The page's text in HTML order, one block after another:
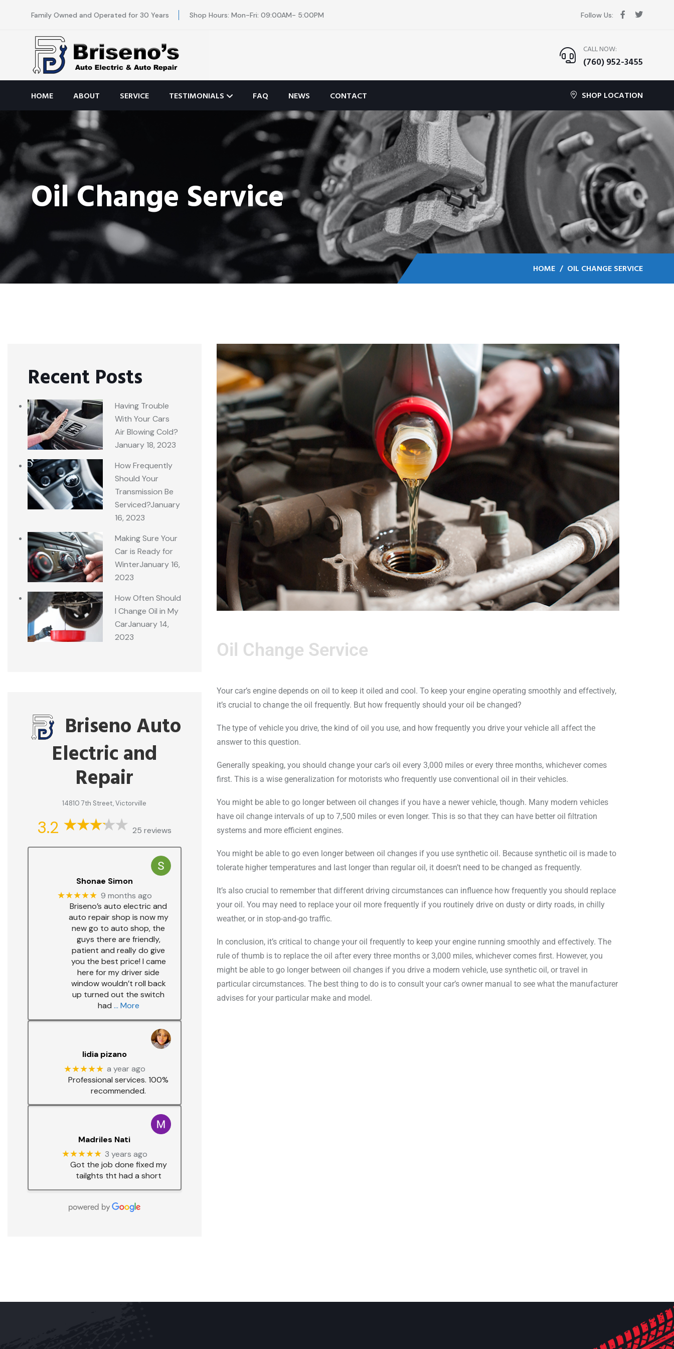
Family Owned and Operated for 30 Years Shop Hours: Mon-Fri: 09:00AM- 5:00PM Follow Us:
CALL NOW:
(760) 952-3455
HOME ABOUT SERVICE TESTIMONIALS FAQ NEWS CONTACT SHOP LOCATION
Oil Change Service
HOME OIL CHANGE SERVICE
Recent Posts
Having Trouble
With Your Cars
Air Blowing Cold?
January 18, 2023
How Frequently
Should Your
Transmission Be
Serviced?January
16, 2023
Making Sure Your
Car is Ready for
WinterJanuary 16,
2023
How Often Should
I Change Oil in My
CarJanuary 14,
2023
Briseno Auto
Electric and
Repair
14810 7th Street, Victorville
3.2 25 reviews
Shonae Simon
★★★★★ 9 months ago
Briseno’s auto electric and
auto repair shop is now my
new go to auto shop, the
guys there are friendly,
patient and really do give
you the best price! I came
here for my driver side
window wouldn’t roll back
up turned out the switch
had … More
lidia pizano
★★★★★ a year ago
Professional services. 100%
recommended.
Madriles Nati
★★★★★ 3 years ago
Got the job done fixed my
tailghts tht had a short
Oil Change Service
Your car’s engine depends on oil to keep it oiled and cool. To keep your engine operating smoothly and effectively,
it’s crucial to change the oil frequently. But how frequently should your oil be changed?
The type of vehicle you drive, the kind of oil you use, and how frequently you drive your vehicle all affect the
answer to this question.
Generally speaking, you should change your car’s oil every 3,000 miles or every three months, whichever comes
first. This is a wise generalization for motorists who frequently use conventional oil in their vehicles.
You might be able to go longer between oil changes if you have a newer vehicle, though. Many modern vehicles
have oil change intervals of up to 7,500 miles or even longer. This is so that they can have better oil filtration
systems and more efficient engines.
You might be able to go even longer between oil changes if you use synthetic oil. Because synthetic oil is made to
tolerate higher temperatures and last longer than regular oil, it doesn’t need to be changed as frequently.
It’s also crucial to remember that different driving circumstances can influence how frequently you should replace
your oil. You may need to replace your oil more frequently if you routinely drive on dusty or dirty roads, in chilly
weather, or in stop-and-go traffic.
In conclusion, it’s critical to change your oil frequently to keep your engine running smoothly and effectively. The
rule of thumb is to replace the oil after every three months or 3,000 miles, whichever comes first. However, you
might be able to go longer between oil changes if you drive a modern vehicle, use synthetic oil, or travel in
particular circumstances. The best thing to do is to consult your car’s owner manual to see what the manufacturer
advises for your particular make and model.